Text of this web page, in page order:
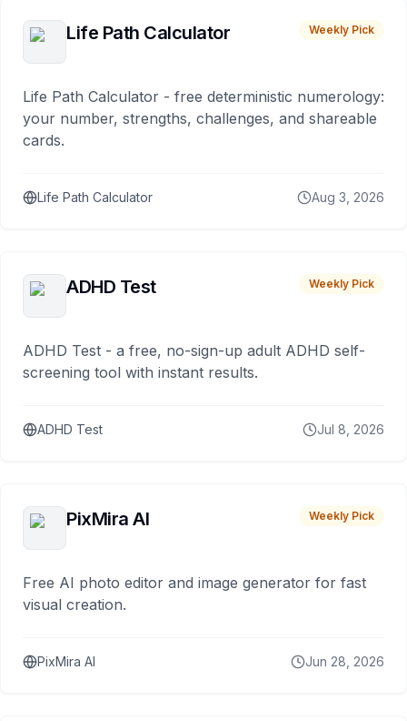
Life Path Calculator Weekly Pick
Life Path Calculator - free deterministic numerology:
your number, strengths, challenges, and shareable
cards.
Life Path Calculator Aug 3, 2026
ADHD Test Weekly Pick
ADHD Test - a free, no-sign-up adult ADHD self-
screening tool with instant results.
ADHD Test Jul 8, 2026
PixMira AI Weekly Pick
Free AI photo editor and image generator for fast
visual creation.
PixMira AI Jun 28, 2026